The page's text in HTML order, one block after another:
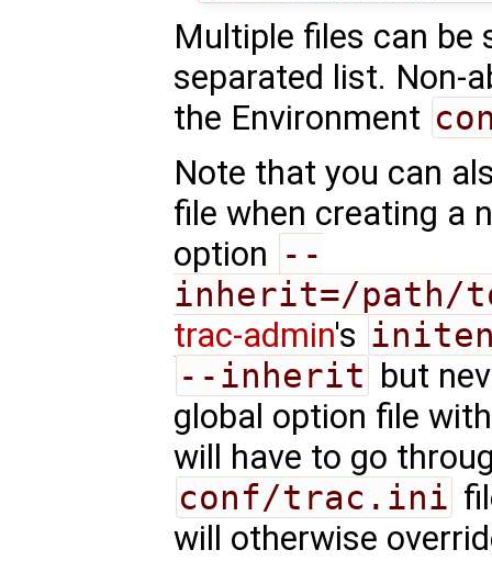
Multiple files can be
separated list. Non-
the Environment
Note that you can
file when creating a
option --
inherit=/path/
trac-admin's
--inherit but
global option file
will have to go
conf/trac.ini
will otherwise